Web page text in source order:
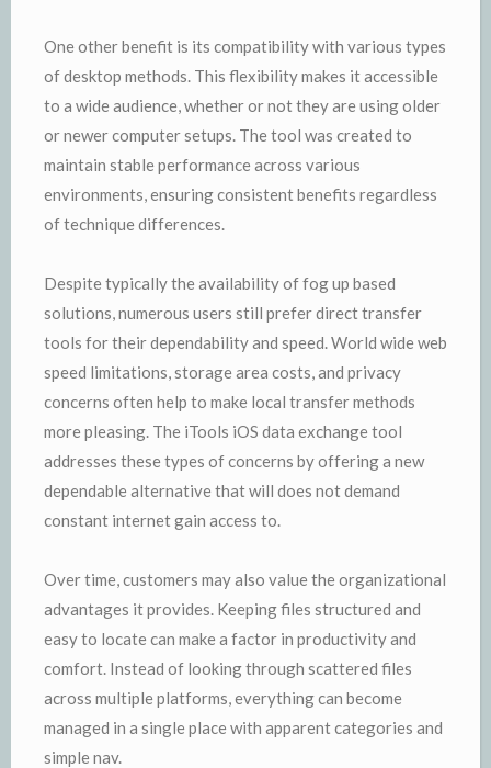
One other benefit is its compatibility with various types
of desktop methods. This flexibility makes it accessible
to a wide audience, whether or not they are using older
or newer computer setups. The tool was created to
maintain stable performance across various
environments, ensuring consistent benefits regardless
of technique differences.
Despite typically the availability of fog up based
solutions, numerous users still prefer direct transfer
tools for their dependability and speed. World wide web
speed limitations, storage area costs, and privacy
concerns often help to make local transfer methods
more pleasing. The iTools iOS data exchange tool
addresses these types of concerns by offering a new
dependable alternative that will does not demand
constant internet gain access to.
Over time, customers may also value the organizational
advantages it provides. Keeping files structured and
easy to locate can make a factor in productivity and
comfort. Instead of looking through scattered files
across multiple platforms, everything can become
managed in a single place with apparent categories and
simple nav.